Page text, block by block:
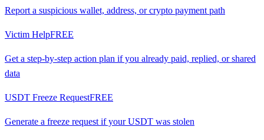
Report a suspicious wallet, address, or crypto payment path
Victim HelpFREE
Get a step-by-step action plan if you already paid, replied, or shared
data
USDT Freeze RequestFREE
Generate a freeze request if your USDT was stolen